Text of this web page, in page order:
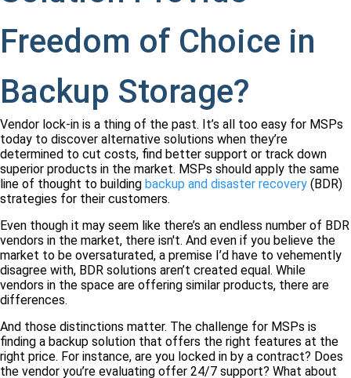
Freedom of Choice in
Backup Storage?
Vendor lock-in is a thing of the past. It’s all too easy for MSPs
today to discover alternative solutions when they’re
determined to cut costs, find better support or track down
superior products in the market. MSPs should apply the same
line of thought to building backup and disaster recovery (BDR)
strategies for their customers.
Even though it may seem like there’s an endless number of BDR
vendors in the market, there isn't. And even if you believe the
market to be oversaturated, a premise I’d have to vehemently
disagree with, BDR solutions aren’t created equal. While
vendors in the space are offering similar products, there are
differences.
And those distinctions matter. The challenge for MSPs is
finding a backup solution that offers the right features at the
right price. For instance, are you locked in by a contract? Does
the vendor you’re evaluating offer 24/7 support? What about